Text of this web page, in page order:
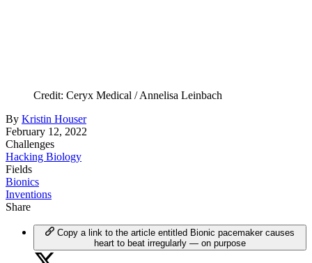
Credit: Ceryx Medical / Annelisa Leinbach
By Kristin Houser
February 12, 2022
Challenges
Hacking Biology
Fields
Bionics
Inventions
Share
Copy a link to the article entitled Bionic pacemaker causes
heart to beat irregularly — on purpose